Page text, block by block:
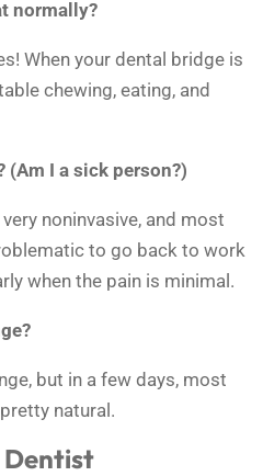
normally?
When your dental bridge is
chewing, eating, and
(Am I a sick person?)
noninvasive, and most
to go back to work
when the pain is minimal.
but in a few days, most
natural.
Dentist